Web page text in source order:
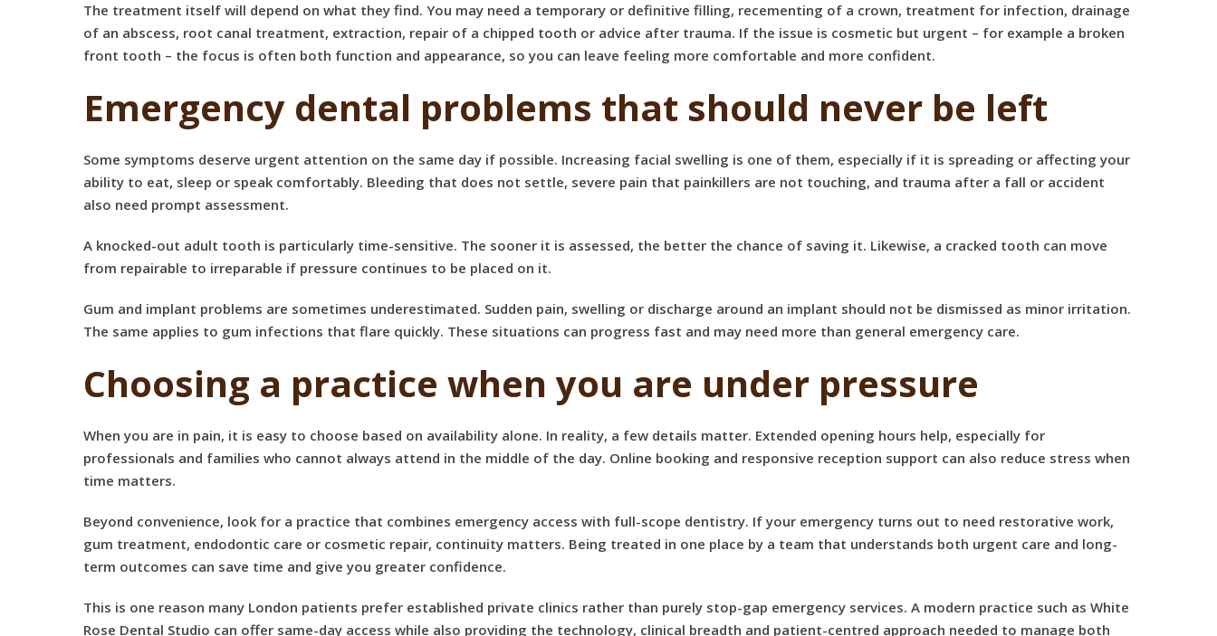
The treatment itself will depend on what they find. You may need a temporary or definitive filling, recementing of a crown, treatment for infection, drainage
of an abscess, root canal treatment, extraction, repair of a chipped tooth or advice after trauma. If the issue is cosmetic but urgent – for example a broken
front tooth – the focus is often both function and appearance, so you can leave feeling more comfortable and more confident.
Emergency dental problems that should never be left
Some symptoms deserve urgent attention on the same day if possible. Increasing facial swelling is one of them, especially if it is spreading or affecting your
ability to eat, sleep or speak comfortably. Bleeding that does not settle, severe pain that painkillers are not touching, and trauma after a fall or accident
also need prompt assessment.
A knocked-out adult tooth is particularly time-sensitive. The sooner it is assessed, the better the chance of saving it. Likewise, a cracked tooth can move
from repairable to irreparable if pressure continues to be placed on it.
Gum and implant problems are sometimes underestimated. Sudden pain, swelling or discharge around an implant should not be dismissed as minor irritation.
The same applies to gum infections that flare quickly. These situations can progress fast and may need more than general emergency care.
Choosing a practice when you are under pressure
When you are in pain, it is easy to choose based on availability alone. In reality, a few details matter. Extended opening hours help, especially for
professionals and families who cannot always attend in the middle of the day. Online booking and responsive reception support can also reduce stress when
time matters.
Beyond convenience, look for a practice that combines emergency access with full-scope dentistry. If your emergency turns out to need restorative work,
gum treatment, endodontic care or cosmetic repair, continuity matters. Being treated in one place by a team that understands both urgent care and long-
term outcomes can save time and give you greater confidence.
This is one reason many London patients prefer established private clinics rather than purely stop-gap emergency services. A modern practice such as White
Rose Dental Studio can offer same-day access while also providing the technology, clinical breadth and patient-centred approach needed to manage both